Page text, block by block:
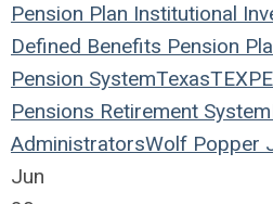
Pension Plan Institutional
Defined Benefits Pension
Pension SystemTexas
Pensions Retirement System
AdministratorsWolf Popper
Jun